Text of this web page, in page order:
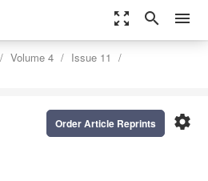
zoom_out_map search menu
Volume 4
Issue 11
settings
Order Article Reprints